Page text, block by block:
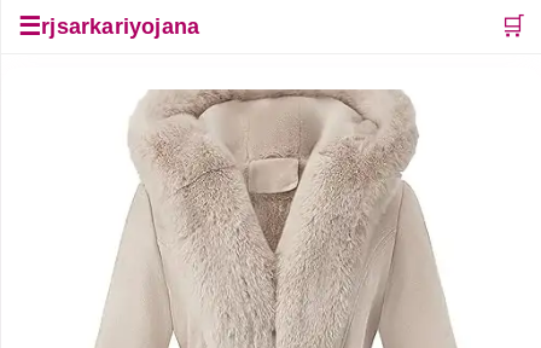
☰rjsarkariyojana 🛒